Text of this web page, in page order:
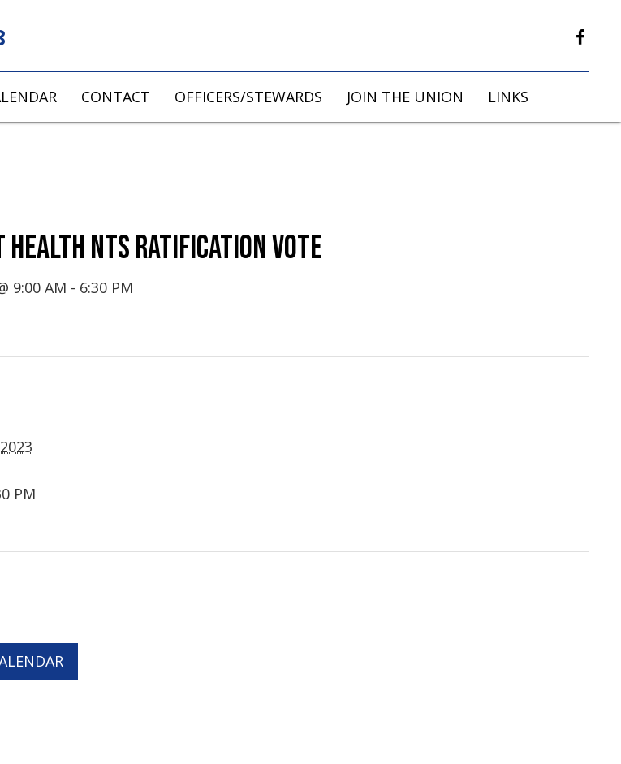
CONTACT OFFICERS/STEWARDS JOIN THE UNION LINKS
HEALTH NTS RATIFICATION VOTE
9:00 AM - 6:30 PM
PM